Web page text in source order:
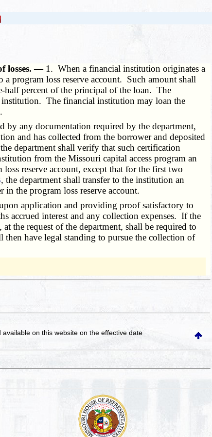
losses. — 1. When a financial institution originates a
program loss reserve account. Such amount shall
half percent of the principal of the loan. The
institution. The financial institution may loan the
any documentation required by the department,
and has collected from the borrower and deposited
department shall verify that such certification
from the Missouri capital access program an
reserve account, except that for the first two
, the department shall transfer to the institution an
the program loss reserve account.
application and providing proof satisfactory to
accrued interest and any collection expenses. If the
the request of the department, shall be required to
have legal standing to pursue the collection of
available on this websiteon the effective date